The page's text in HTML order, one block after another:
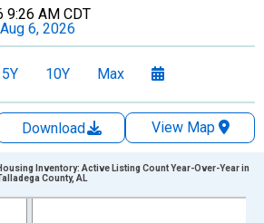
9:26 AM CDT
Aug 6, 2026
5Y 10Y Max
Download
View Map
points.
Inventory: Active Listing Count Year-Over-Year in
County, AL